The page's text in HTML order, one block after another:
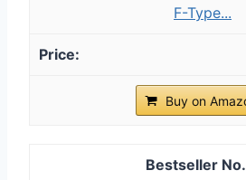
F-Type...
Buy on